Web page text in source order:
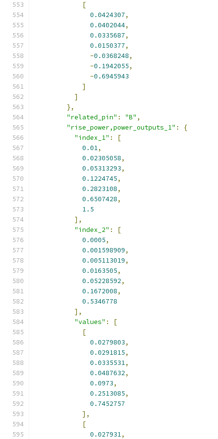
[
0.0424307,
0.0402044,
0.0335687,
0.0150377,
-0.0368248,
-0.1942055,
-0.6945943
]
]
},
"related_pin" : "B" ,
"rise_power,power_outputs_1" :
{
"index_1" :
[
0.01,
0.02305058,
0.05313293,
0.1224745,
0.2823108,
0.6507428,
1.5
],
"index_2" :
[
0.0005,
0.001598909,
0.005113019,
0.0163505,
0.05228592,
0.1672008,
0.5346778
],
"values" :
[
[
0.0279803,
0.0291815,
0.0335531,
0.0487632,
0.0973,
0.2513085,
0.7452757
],
[
0.027931,